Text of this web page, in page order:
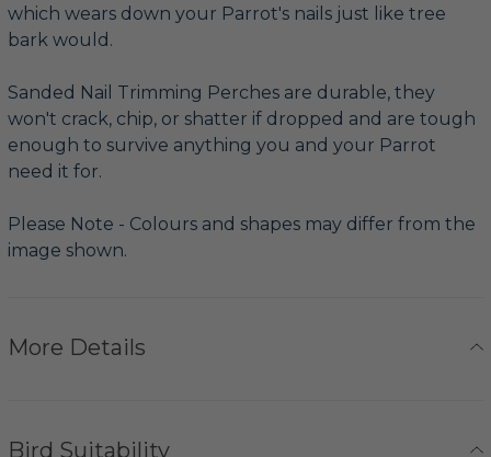
which wears down your Parrot's nails just like tree
bark would.
Sanded Nail Trimming Perches are durable, they
won't crack, chip, or shatter if dropped and are tough
enough to survive anything you and your Parrot
need it for.
Please Note - Colours and shapes may differ from the
image shown.
More Details
Bird Suitability